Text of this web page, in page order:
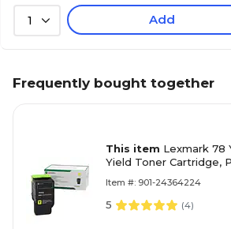
1 Add
Frequently bought together
This item Lexmark 78
Yield Toner Cartridge,
Item #: 901-24364224
5 (4)